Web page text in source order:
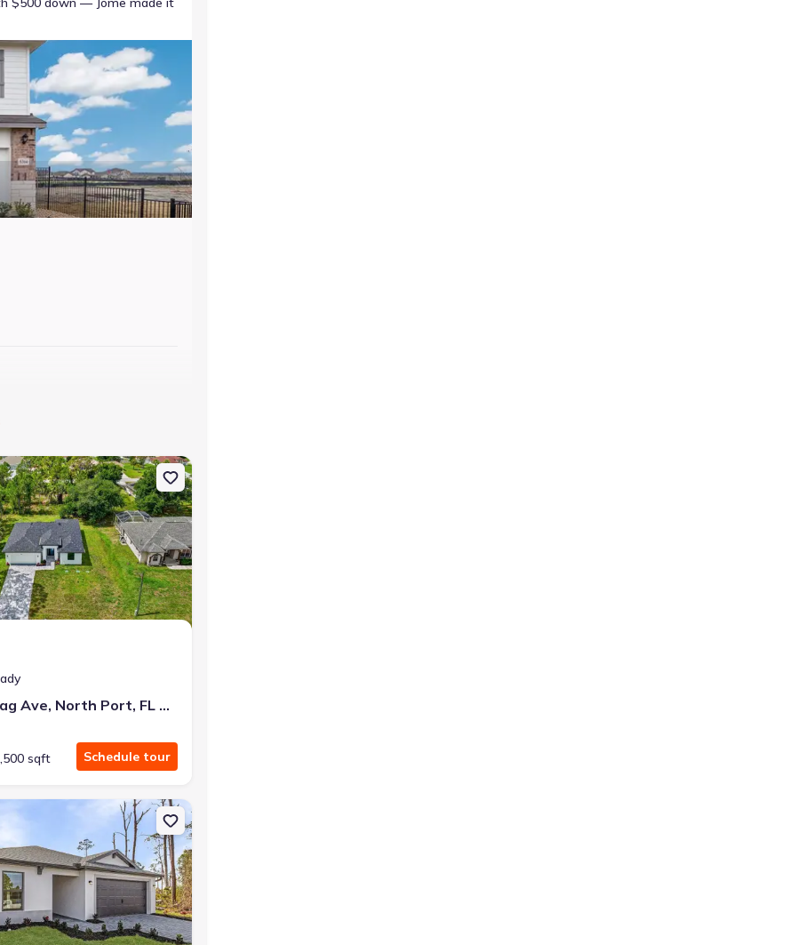
down — no closing costs.
FL 34291
Single-Family house 7841 Sontag Ave, North Port, FL 34291
7841 Sontag Ave, North Port, FL 34291
sqft Schedule tour
34291
Single-Family house 5830 Babian Rd, North Port, FL 34291